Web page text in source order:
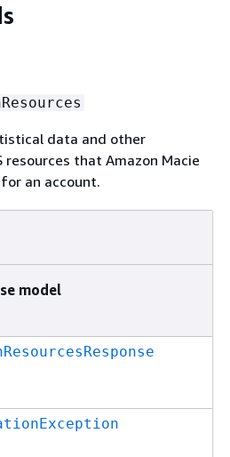
data and other
that Amazon Macie
an account.
model